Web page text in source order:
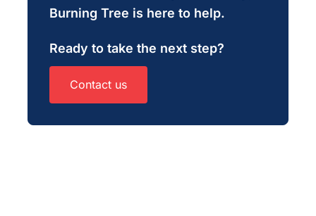
Burning Tree is here to help.
Ready to take the next step?
Contact us